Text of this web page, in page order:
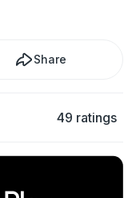
Share
49 ratings